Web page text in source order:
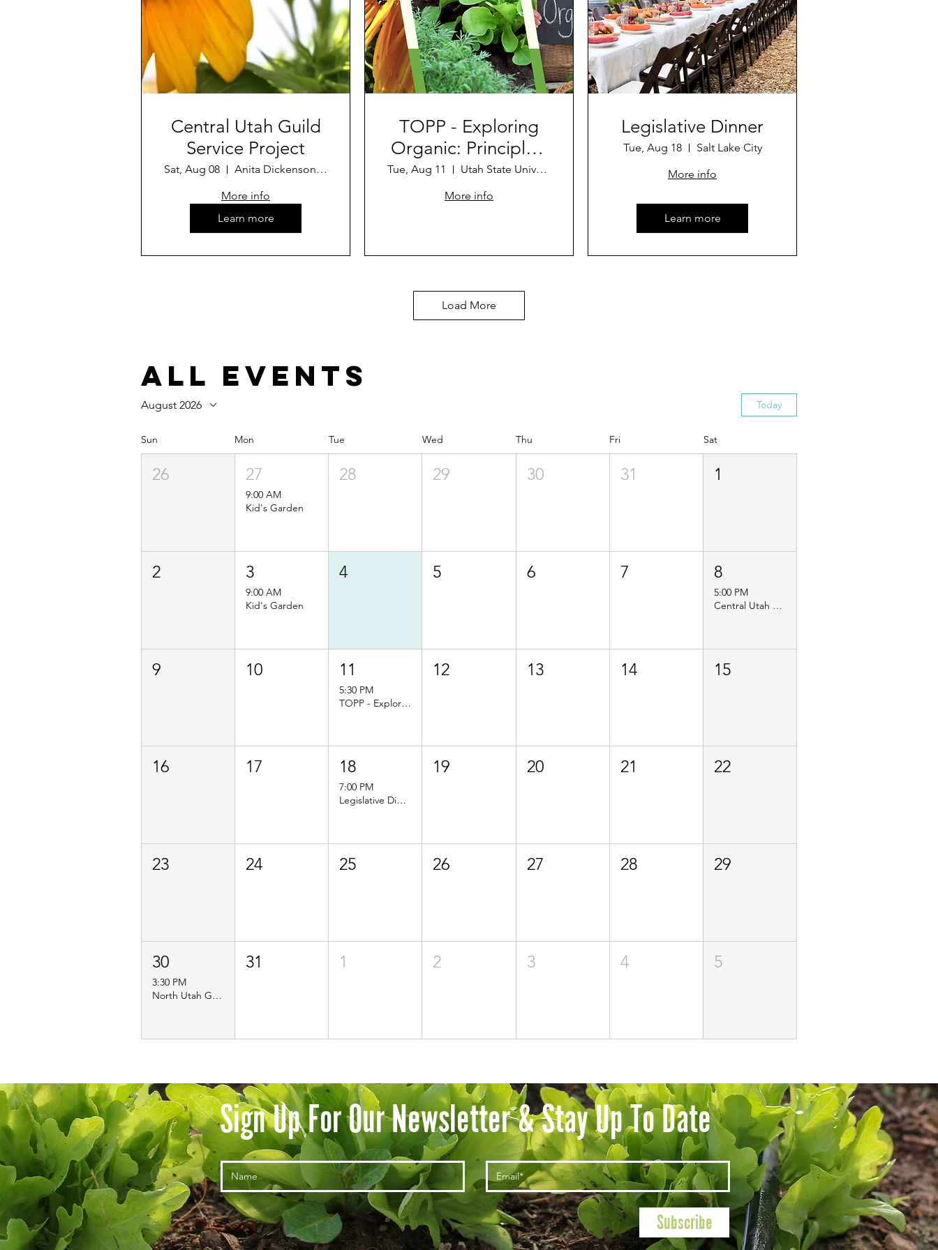
Central Utah Guild
Service Project
Sat, Aug 08
Anita Dickenson's Farm
More info
Learn more
TOPP - Exploring
Organic: Principles,
Challenges, and
Opportunities
Tue, Aug 11
Utah State University Uintah Basin: Vern
More info
Legislative Dinner
Tue, Aug 18
Salt Lake City
More info
Learn more
Load More
All Events
August 2026 Today
Sun Mon Tue Wed Thu Fri Sat
26 27
9:00 AM
Kid's Garden
28 29 30 31 1
2 3
9:00 AM
Kid's Garden
4 5 6 7 8
5:00 PM
Central Utah Guild Service Project
9 10 11
5:30 PM
TOPP - Exploring Organic: Principles, Challenges, and Opportunities
12 13 14 15
16 17 18
7:00 PM
Legislative Dinner
19 20 21 22
23 24 25 26 27 28 29
30
3:30 PM
North Utah Guild Meet Up- Farmer Lake Day!
31 1 2 3 4 5
Sign Up For Our Newsletter & Stay Up To Date
Subscribe